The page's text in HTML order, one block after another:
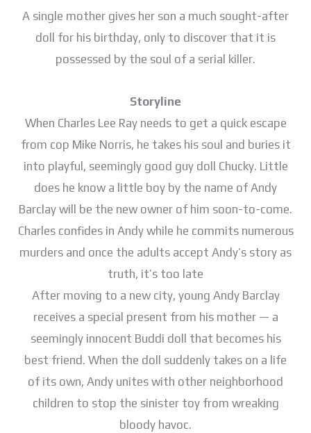
A single mother gives her son a much sought-after
doll for his birthday, only to discover that it is
possessed by the soul of a serial killer.
Storyline
When Charles Lee Ray needs to get a quick escape
from cop Mike Norris, he takes his soul and buries it
into playful, seemingly good guy doll Chucky. Little
does he know a little boy by the name of Andy
Barclay will be the new owner of him soon-to-come.
Charles confides in Andy while he commits numerous
murders and once the adults accept Andy’s story as
truth, it’s too late
After moving to a new city, young Andy Barclay
receives a special present from his mother — a
seemingly innocent Buddi doll that becomes his
best friend. When the doll suddenly takes on a life
of its own, Andy unites with other neighborhood
children to stop the sinister toy from wreaking
bloody havoc.